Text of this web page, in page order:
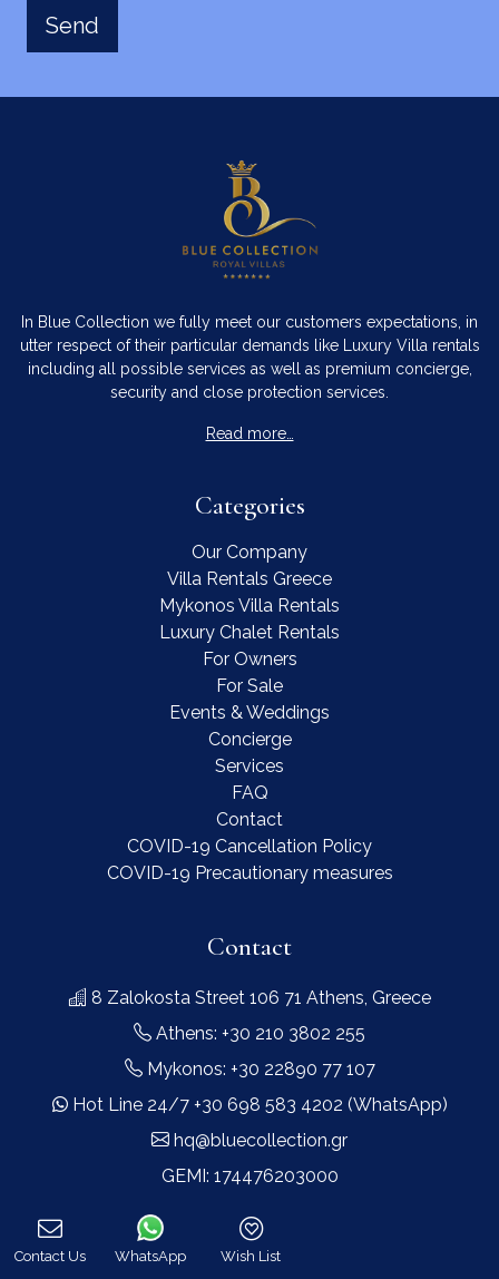
In Blue Collection we fully meet our customers expectations, in
utter respect of their particular demands like Luxury Villa rentals
including all possible services as well as premium concierge,
security and close protection services.
Read more…
Categories
Our Company
Villa Rentals Greece
Mykonos Villa Rentals
Luxury Chalet Rentals
For Owners
For Sale
Events & Weddings
Concierge
Services
FAQ
Contact
COVID-19 Cancellation Policy
COVID-19 Precautionary measures
Contact
8 Zalokosta Street 106 71 Athens, Greece
Athens: +30 210 3802 255
Mykonos: +30 22890 77 107
Hot Line 24/7 +30 698 583 4202 (WhatsApp)
hq@bluecollection.gr
GEMI: 174476203000
Find Us
Contact Us
WhatsApp
Wish List